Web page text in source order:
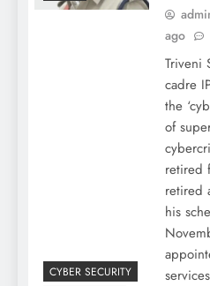
ago
Triveni
cadre
the
of
retired
retired
his
CYBER SECURITY